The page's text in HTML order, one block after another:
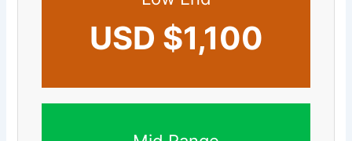
USD $1,100